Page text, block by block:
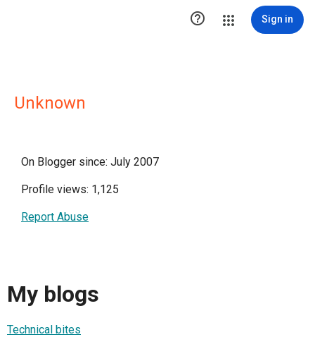
 Sign in
Unknown
On Blogger since: July 2007
Profile views: 1,125
Report Abuse
My blogs
Technical bites